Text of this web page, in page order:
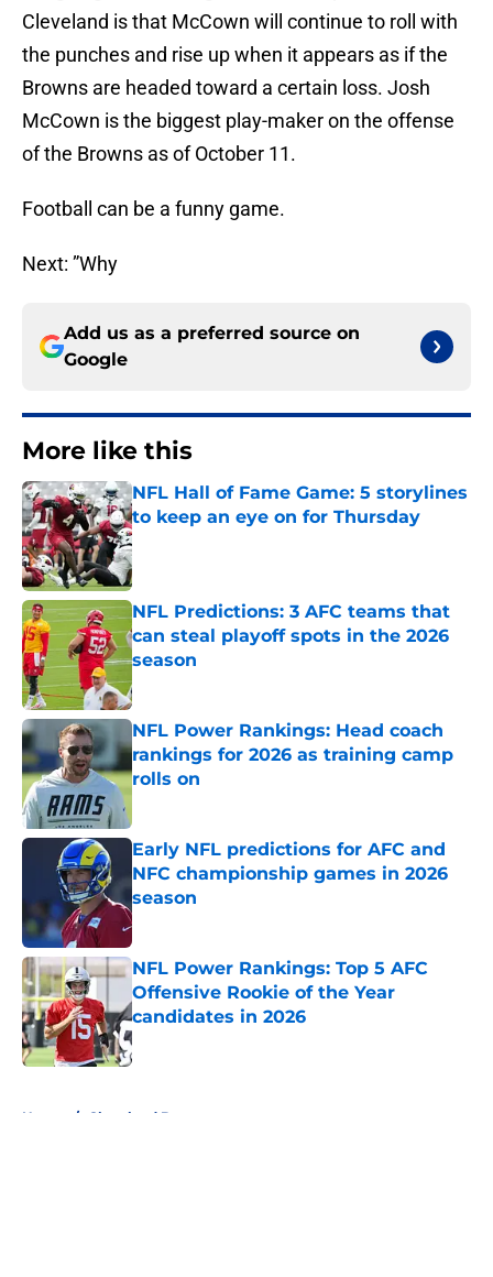
Cleveland is that McCown will continue to roll with
the punches and rise up when it appears as if the
Browns are headed toward a certain loss. Josh
McCown is the biggest play-maker on the offense
of the Browns as of October 11.
Football can be a funny game.
Next: ”Why
Add us as a preferred source on
Google
More like this
NFL Hall of Fame Game: 5 storylines
to keep an eye on for Thursday
Published by on Invalid Date
NFL Predictions: 3 AFC teams that
can steal playoff spots in the 2026
season
Published by on Invalid Date
NFL Power Rankings: Head coach
rankings for 2026 as training camp
rolls on
Early NFL predictions for AFC and
NFC championship games in 2026
season
Published by on Invalid Date
NFL Power Rankings: Top 5 AFC
Offensive Rookie of the Year
candidates in 2026
Published by on Invalid Date
Home / Cleveland Browns